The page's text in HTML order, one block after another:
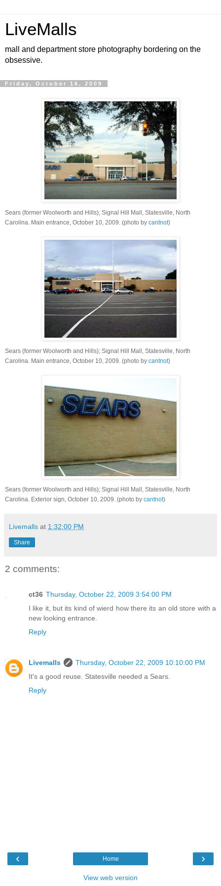
LiveMalls
mall and department store photography bordering on the
obsessive.
Friday, October 16, 2009
Sears (former Woolworth and Hills); Signal Hill Mall, Statesville, North
Carolina. Main entrance, October 10, 2009. (photo by cantnot)
Sears (former Woolworth and Hills); Signal Hill Mall, Statesville, North
Carolina. Main entrance, October 10, 2009. (photo by cantnot)
Sears (former Woolworth and Hills); Signal Hill Mall, Statesville, North
Carolina. Exterior sign, October 10, 2009. (photo by cantnot)
Livemalls at 1:32:00 PM
Share
2 comments:
ct36 Thursday, October 22, 2009 3:54:00 PM
I like it, but its kind of wierd how there its an old store with a
new looking entrance.
Reply
Livemalls
Thursday, October 22, 2009 10:10:00 PM
It's a good reuse. Statesville needed a Sears.
Reply
‹ ›
Home
View web version